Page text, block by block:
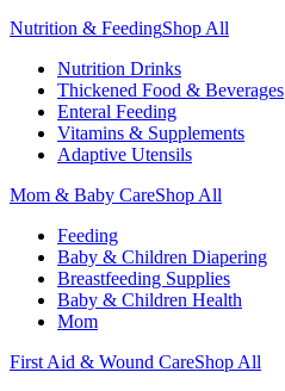
Nutrition & FeedingShop All
Nutrition Drinks
Thickened Food & Beverages
Enteral Feeding
Vitamins & Supplements
Adaptive Utensils
Mom & Baby CareShop All
Feeding
Baby & Children Diapering
Breastfeeding Supplies
Baby & Children Health
Mom
First Aid & Wound CareShop All